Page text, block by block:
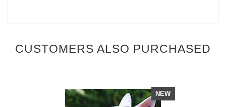
CUSTOMERS ALSO PURCHASED
NEW